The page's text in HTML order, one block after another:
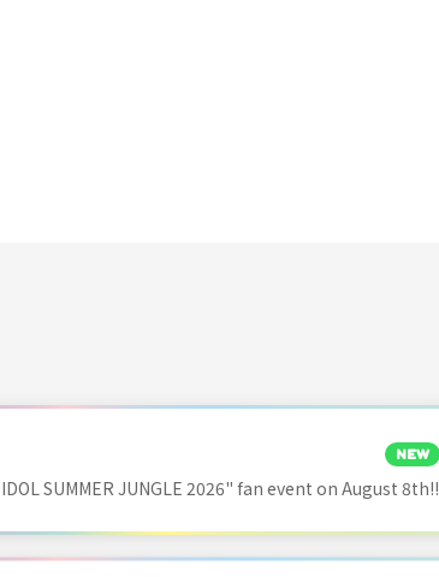
NEW
SUMMER JUNGLE 2026" fan event on August 8th!!